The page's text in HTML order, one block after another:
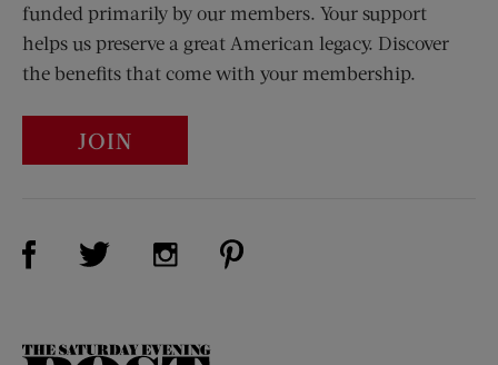
funded primarily by our members. Your support
helps us preserve a great American legacy. Discover
the benefits that come with your membership.
JOIN
Visit Us on Facebook (opens new window)
Visit Us on Twitter (opens new window)
Visit Us on Instagram (opens new
The